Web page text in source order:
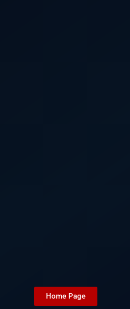
Home Page